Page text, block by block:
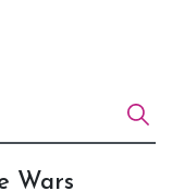
Wars